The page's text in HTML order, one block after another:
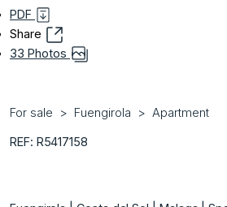
PDF
Share
33 Photos
For sale Fuengirola Apartment
REF: R5417158